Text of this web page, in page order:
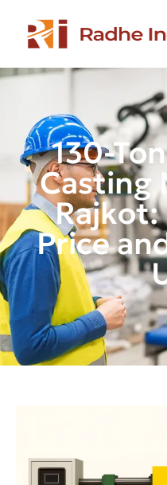
130-
Casting
Rajkot:
Price